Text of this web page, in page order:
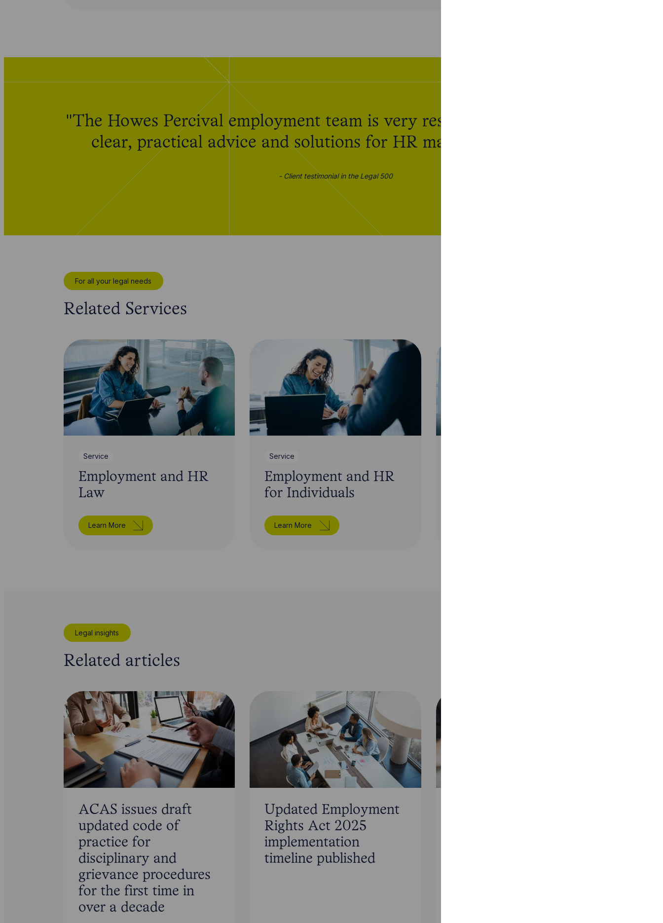
"The Howes Percival employment team is very responsive, and provides
clear, practical advice and solutions for HR matters which arise."
- Client testimonial in the Legal 500
For all your legal needs
Related Services
Service
Employment and HR
Law
Learn More
Service
Employment and HR
for Individuals
Learn More
Legal insights
Related articles
ACAS issues draft
updated code of
practice for
disciplinary and
grievance procedures
for the first time in
over a decade
Updated Employment
Rights Act 2025
implementation
timeline published